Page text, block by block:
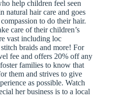
help children feel seen
natural hair care and goes
to do their hair.
care of their children’s
vast including loc
braids and more! For
fee and offers 20% off any
families to know that
them and strives to give
as possible. Watch
her business is to a local